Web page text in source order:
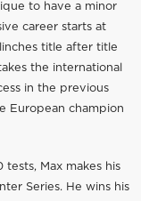
to have a minor
career starts at
title after title
the international
in the previous
European champion
Max makes his
Series. He wins his